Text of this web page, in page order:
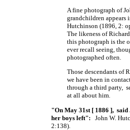
A fine photograph of
grandchildren appears
Hutchinson (1896, 2:
The likeness of
this photograph is the
ever recall seeing,
photographed often.
Those descendants of
we have been in
through a third party,
at all about him.
"On May 31st [ 1886 ],
her boys left": John W.
2:138).